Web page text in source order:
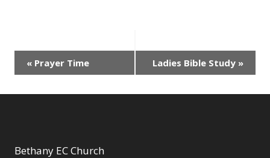
Event
Navigation
« Prayer Time Ladies Bible Study »
Bethany EC Church